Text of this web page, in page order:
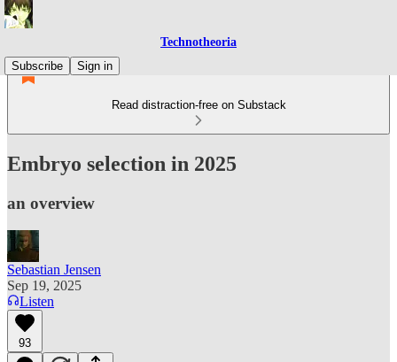
Technotheoria
Subscribe
Sign in
Read distraction-free on Substack
Embryo selection in 2025
an overview
Sebastian Jensen
Sep 19, 2025
Listen
93